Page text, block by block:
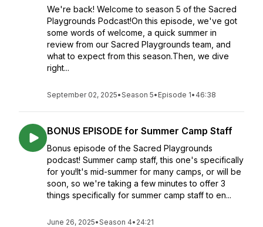
We're back! Welcome to season 5 of the Sacred
Playgrounds Podcast!On this episode, we've got
some words of welcome, a quick summer in
review from our Sacred Playgrounds team, and
what to expect from this season.Then, we dive
right...
September 02, 2025•Season 5• Episode 1• 46:38
BONUS EPISODE for Summer Camp Staff
Bonus episode of the Sacred Playgrounds
podcast! Summer camp staff, this one's specifically
for you!It's mid-summer for many camps, or will be
soon, so we're taking a few minutes to offer 3
things specifically for summer camp staff to en...
June 26, 2025•Season 4• 24:21